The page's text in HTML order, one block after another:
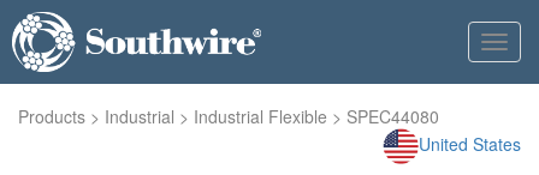
Products > Industrial > Industrial Flexible > SPEC44080
United States